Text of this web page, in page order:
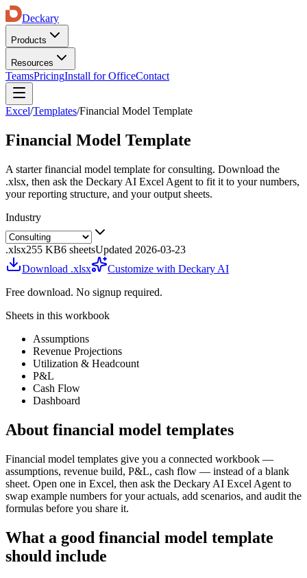
Deckary
Products
Resources
TeamsPricingInstall for OfficeContact
Excel/Templates/Financial Model Template
Financial Model Template
A starterfinancial model template forconsulting. Download the
.xlsx, then ask the Deckary AI Excel Agent to fit it to your numbers,
your reporting structure, and your output sheets.
Industry
.xlsx255 KB6 sheetsUpdated 2026-03-23
Download .xlsx
Customize with Deckary AI
Free download. No signup required.
Sheets in this workbook
Assumptions
Revenue Projections
Utilization & Headcount
P&L
Cash Flow
Dashboard
About financial model templates
Financial model templates give you a connected workbook —
assumptions, revenue build, P&L, cash flow — instead of a blank
sheet. Open one in Excel, then ask the Deckary AI Excel Agent to
swap example numbers for your actuals, add scenarios, and audit the
formulas before you share it.
What a good financial model template
should include